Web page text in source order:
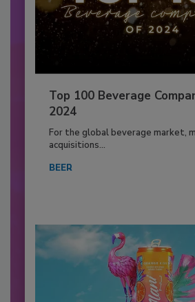
Top 100 Beverage
2024
For the global beverage market,
acquisitions...
BEER